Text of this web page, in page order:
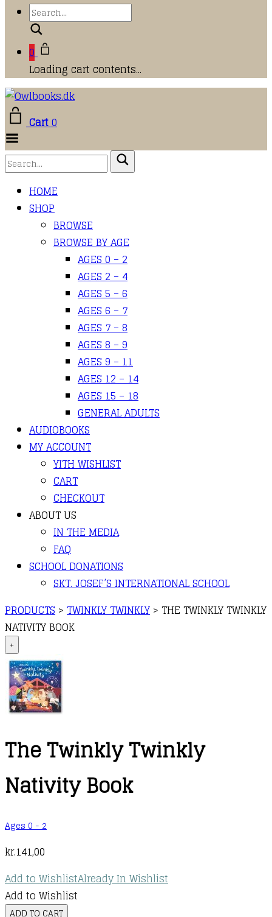
0
Loading cart contents...
Cart0
Menu
HOME
SHOP
BROWSE
BROWSE BY AGE
AGES 0 – 2
AGES 2 – 4
AGES 5 – 6
AGES 6 – 7
AGES 7 – 8
AGES 8 – 9
AGES 9 – 11
AGES 12 – 14
AGES 15 – 18
GENERAL ADULTS
AUDIOBOOKS
MY ACCOUNT
YITH WISHLIST
CART
CHECKOUT
ABOUT US
IN THE MEDIA
FAQ
SCHOOL DONATIONS
SKT. JOSEF’S INTERNATIONAL SCHOOL
PRODUCTS > TWINKLY TWINKLY > THE TWINKLY TWINKLY
NATIVITY BOOK
+
The Twinkly Twinkly
Nativity Book
Ages 0 - 2
kr.141,00
Add to WishlistAlready In Wishlist
Add to Wishlist
The
ADD TO CART